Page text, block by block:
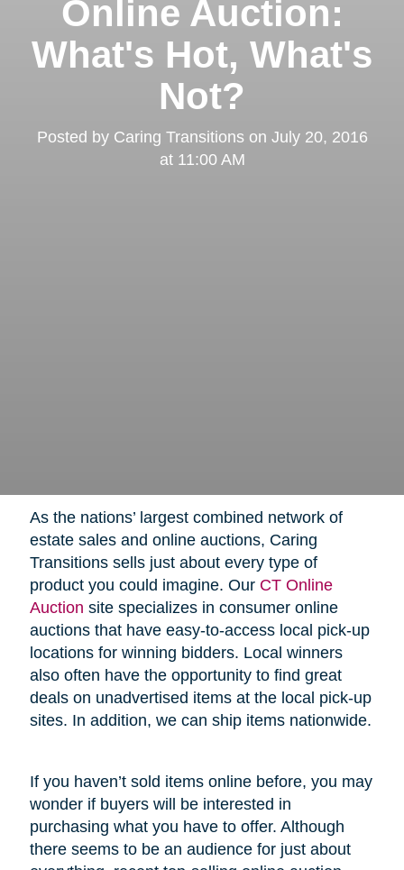
Online Auction:
What's Hot, What's
Not?
Posted by Caring Transitionson July 20, 2016
at 11:00 AM
As the nations’ largest combined network of
estate sales and online auctions, Caring
Transitions sells just about every type of
product you could imagine. Our CT Online
Auction site specializes in consumer online
auctions that have easy-to-access local pick-up
locations for winning bidders. Local winners
also often have the opportunity to find great
deals on unadvertised items at the local pick-up
sites. In addition, we can ship items nationwide.
If you haven’t sold items online before, you may
wonder if buyers will be interested in
purchasing what you have to offer. Although
there seems to be an audience for just about